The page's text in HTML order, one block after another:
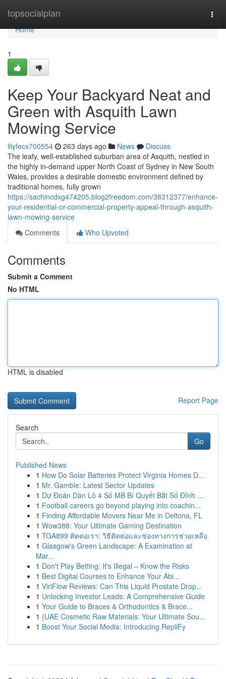
topsocialplan
Home
Home
1
Keep Your Backyard Neat and
Green with Asquith Lawn
Mowing Service
lilyfecx700554 263 days ago News
Discuss
The leafy, well-established suburban area of Asquith, nestled in
the highly in-demand upper North Coast of Sydney in New South
Wales, provides a desirable domestic environment defined by
traditional homes, fully grown
https://sachincdxg474205.blog2freedom.com/38312377/enhance-
your-residential-or-commercial-property-appeal-through-asquith-
lawn-mowing-service
Comments
Who Upvoted
Comments
Submit a Comment
No HTML
HTML is disabled
Report Page
Search
Go
Published News
1 How Do Solar Batteries Protect Virginia Homes D...
1 Mr. Gamble: Latest Sector Updates
1 Dự Đoán Dàn Lô 4 Số MB Bí Quyết Bắt Số Đỉnh ...
1 Football careers go beyond playing into coachin...
1 Finding Affordable Movers Near Me in Deltona, FL
1 Wow388: Your Ultimate Gaming Destination
1 TGA899 ติดต่อเรา: วิธีติดต่อและช่องทางการช่วยเหลือ
1 Glasgow's Green Landscape: A Examination at
Mar...
1 Don't Play Betting: It's Illegal – Know the Risks
1 Best Digital Courses to Enhance Your Abi...
1 ViriFlow Reviews: Can This Liquid Prostate Drop...
1 Unlocking Investor Leads: A Comprehensive Guide
1 Your Guide to Braces & Orthodontics & Brace...
1 {UAE Cosmetic Raw Materials: Your Ultimate Sou...
1 Boost Your Social Media: Introducing RepliFy